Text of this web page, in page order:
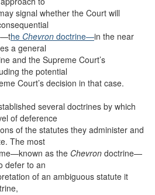
signal whether the Court will
he Chevron doctrine—in the near
a general
and the Supreme Court’s
the potential
Court’s decision in that case.
several doctrines by which
of deference
of the statutes they administer and
The most
as the Chevron doctrine—
defer to an
of an ambiguous statute it